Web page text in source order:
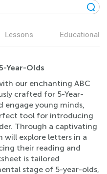
Lessons Educational
Year-Olds
our enchanting ABC
crafted for 5-Year-
engage young minds,
tool for introducing
Through a captivating
will explore letters in a
their reading and
is tailored
stage of 5-year-olds,